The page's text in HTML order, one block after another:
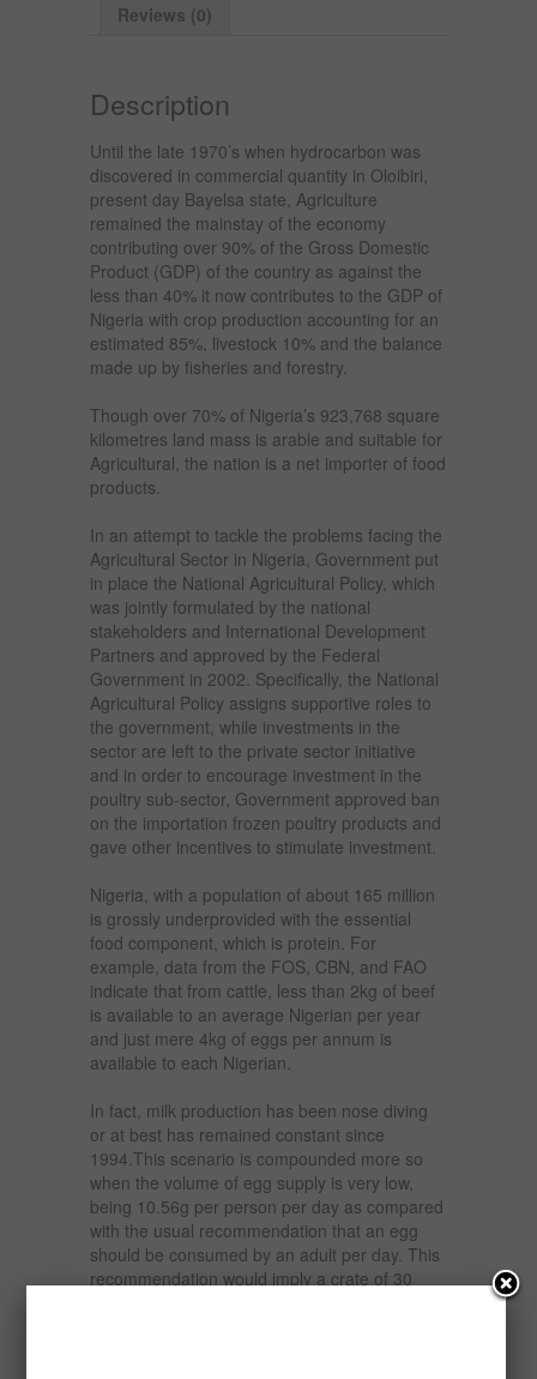
Reviews (0)
Description
Until the late 1970’s when hydrocarbon was
discovered in commercial quantity in Oloibiri,
present day Bayelsa state, Agriculture
remained the mainstay of the economy
contributing over 90% of the Gross Domestic
Product (GDP) of the country as against the
less than 40% it now contributes to the GDP of
Nigeria with crop production accounting for an
estimated 85%, livestock 10% and the balance
made up by fisheries and forestry.
Though over 70% of Nigeria’s 923,768 square
kilometres land mass is arable and suitable for
Agricultural, the nation is a net importer of food
products.
In an attempt to tackle the problems facing the
Agricultural Sector in Nigeria, Government put
in place the National Agricultural Policy, which
was jointly formulated by the national
stakeholders and International Development
Partners and approved by the Federal
Government in 2002. Specifically, the National
Agricultural Policy assigns supportive roles to
the government, while investments in the
sector are left to the private sector initiative
and in order to encourage investment in the
poultry sub-sector, Government approved ban
on the importation frozen poultry products and
gave other incentives to stimulate investment.
Nigeria, with a population of about 165 million
is grossly underprovided with the essential
food component, which is protein. For
example, data from the FOS, CBN, and FAO
indicate that from cattle, less than 2kg of beef
is available to an average Nigerian per year
and just mere 4kg of eggs per annum is
available to each Nigerian.
In fact, milk production has been nose diving
or at best has remained constant since
1994.This scenario is compounded more so
when the volume of egg supply is very low,
being 10.56g per person per day as compared
with the usual recommendation that an egg
should be consumed by an adult per day. This
recommendation would imply a crate of 30